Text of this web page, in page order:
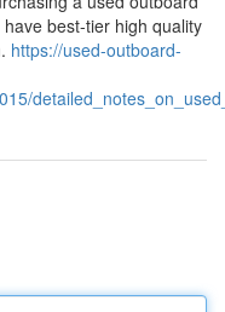
best-tier high quality
https://used-outboard-